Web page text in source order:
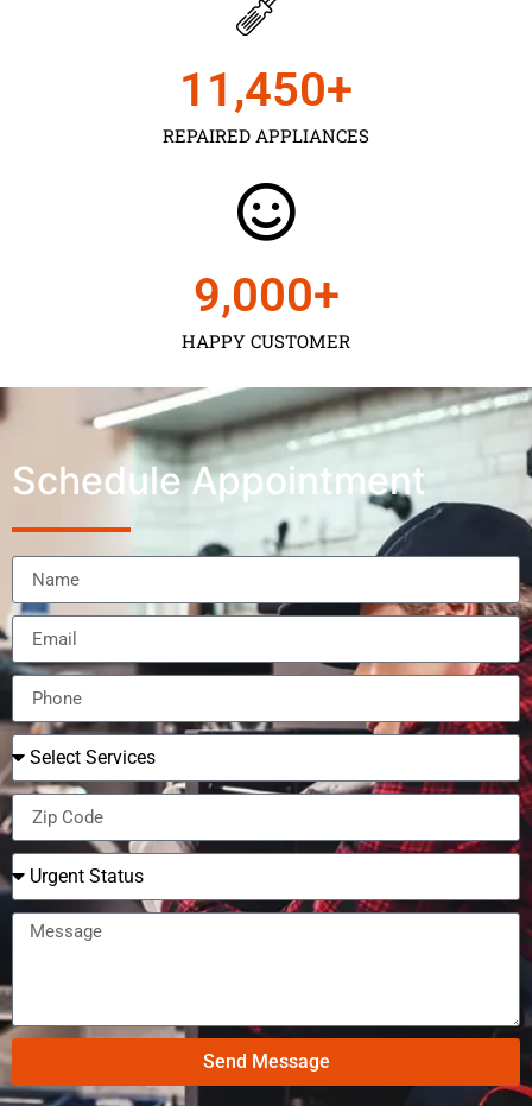
REPAIRED APPLIANCES
11,450+
HAPPY CUSTOMER
9,000+
Schedule Appointment
Send Message